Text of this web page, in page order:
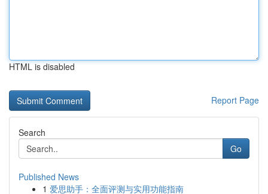
HTML is disabled
Report Page
Search
Go
Published News
1 爱思助手：全面评测与实用功能指南